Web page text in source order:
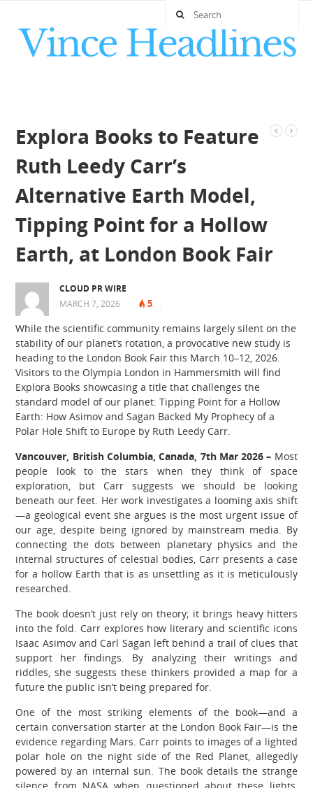
Explora Books to Feature
Ruth Leedy Carr’s
Alternative Earth Model,
Tipping Point for a Hollow
Earth, at London Book Fair
CLOUD PR WIRE
MARCH 7, 2026
5
While the scientific community remains largely silent on the
stability of our planet’s rotation, a provocative new study is
heading to the London Book Fair this March 10–12, 2026.
Visitors to the Olympia London in Hammersmith will find
Explora Books showcasing a title that challenges the
standard model of our planet: Tipping Point for a Hollow
Earth: How Asimov and Sagan Backed My Prophecy of a
Polar Hole Shift to Europe by Ruth Leedy Carr.
Vancouver, British Columbia, Canada, 7th Mar 2026 – Most
people look to the stars when they think of space
exploration, but Carr suggests we should be looking
beneath our feet. Her work investigates a looming axis shift
—a geological event she argues is the most urgent issue of
our age, despite being ignored by mainstream media. By
connecting the dots between planetary physics and the
internal structures of celestial bodies, Carr presents a case
for a hollow Earth that is as unsettling as it is meticulously
researched.
The book doesn’t just rely on theory; it brings heavy hitters
into the fold. Carr explores how literary and scientific icons
Isaac Asimov and Carl Sagan left behind a trail of clues that
support her findings. By analyzing their writings and
riddles, she suggests these thinkers provided a map for a
future the public isn’t being prepared for.
One of the most striking elements of the book—and a
certain conversation starter at the London Book Fair—is the
evidence regarding Mars. Carr points to images of a lighted
polar hole on the night side of the Red Planet, allegedly
powered by an internal sun. The book details the strange